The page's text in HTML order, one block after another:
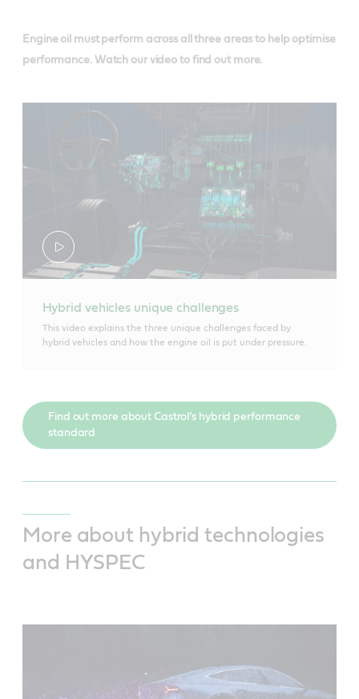
Engine oil must perform across all three areas to help optimise
performance. Watch our video to find out more.
Hybrid vehicles unique challenges
This video explains the three unique challenges faced by
hybrid vehicles and how the engine oil is put under pressure.
Find out more about Castrol’s hybrid performance
standard
More about hybrid technologies
and HYSPEC